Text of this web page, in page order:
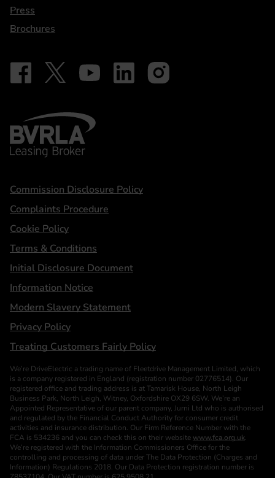
Press
Brochures
Our social
Follow on Facebook - iDriveElectric
Follow on X - @DriveElectricUK
Follow on YouTube - DriveElectric
Follow on LinkedIn - DriveElectric
Follow on Instagram -
BVRLA - Leasing Broker
Statements
Commission Disclosure Policy
Complaints Procedure
Cookie Policy
Terms & Conditions
Initial Disclosure Document
Information Notice
Modern Slavery Statement
Privacy Policy
Treating Customers Fairly Policy
We’re DriveElectric a trading name of Fleetdrive Management Limited, which
is a company registered in England (registration number 02776514). Our
registered office and trading address is at Tamarisk House, North Leigh
Business Park, North Leigh, Witney, Oxfordshire OX29 6SW. We’re an
Appointed Representative of our parent company, Jurni Ltd who is authorised
and regulated by the Financial Conduct Authority for consumer credit
activities and insurance distribution. Our Firm Reference Number with the
FCA is 534236 and you can check this on their website www.fca.org.uk.
We’re registered with the Information Commissioners Office for the
controlling and processing of data under The Data Protection (Charges and
Information) Regulations 2018. Our Data Protection registration number is